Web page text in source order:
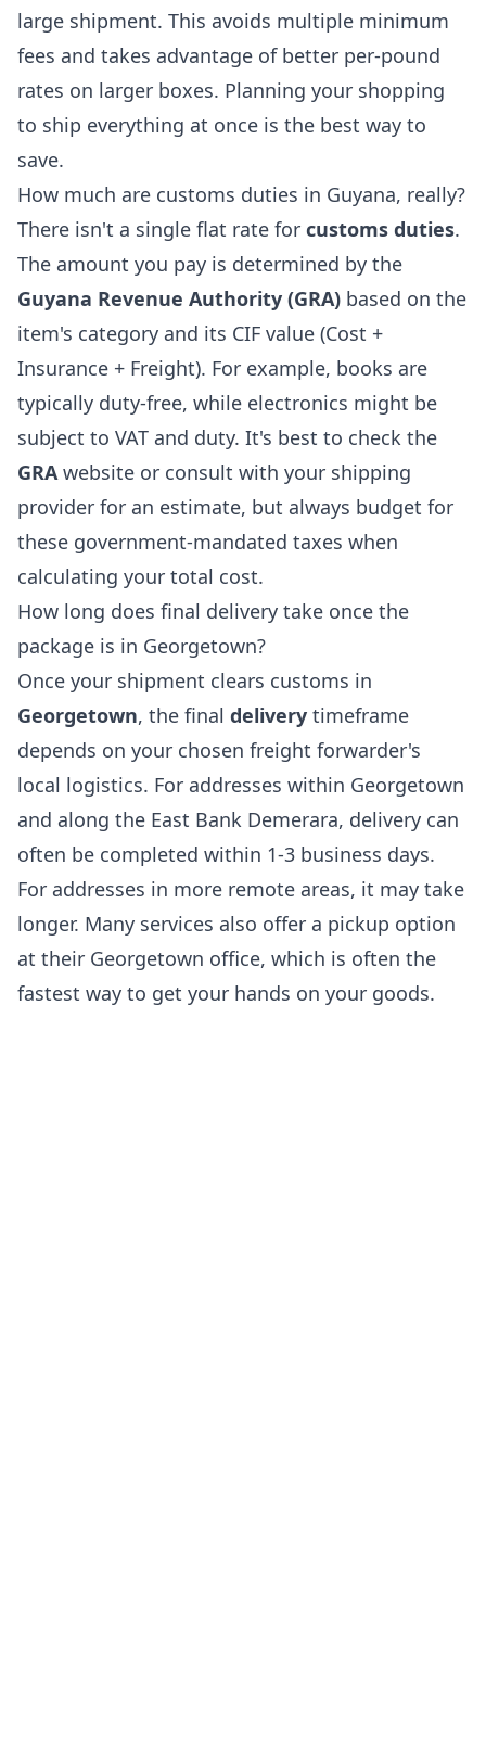
large shipment. This avoids multiple minimum
fees and takes advantage of better per-pound
rates on larger boxes. Planning your shopping
to ship everything at once is the best way to
save.
How much are customs duties in Guyana, really?
There isn't a single flat rate for customs duties.
The amount you pay is determined by the
Guyana Revenue Authority (GRA) based on the
item's category and its CIF value (Cost +
Insurance + Freight). For example, books are
typically duty-free, while electronics might be
subject to VAT and duty. It's best to check the
GRAwebsite or consult with your shipping
provider for an estimate, but always budget for
these government-mandated taxes when
calculating your total cost.
How long does final delivery take once the
package is in Georgetown?
Once your shipment clears customs in
Georgetown, the final delivery timeframe
depends on your chosen freight forwarder's
local logistics. For addresses within Georgetown
and along the East Bank Demerara, delivery can
often be completed within 1-3 business days.
For addresses in more remote areas, it may take
longer. Many services also offer a pickup option
at their Georgetown office, which is often the
fastest way to get your hands on your goods.